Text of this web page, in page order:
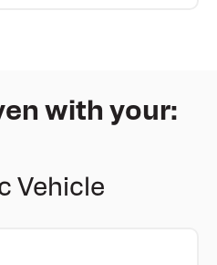
with your:
Vehicle